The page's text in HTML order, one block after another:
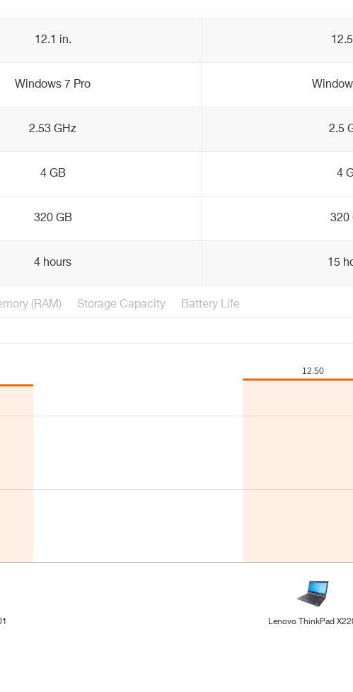
12.1 in.
Windows 7 Pro
2.53 GHz 2.5
4 GB 4
320 GB 320
4 hours 15
(RAM) Storage Capacity Battery Life
Lenovo ThinkPad